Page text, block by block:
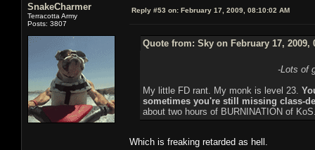
SnakeCharmer
Terracotta Army
Posts: 3807
Reply #53 on: February 17, 2009, 08:10:02 AM
Quote from: Sky on February 17, 2009,
-Lots of
My little FD rant. My monk is level 23.
sometimes you're still missing class-
about two hours of BURNINATION of
Which is freaking retarded as hell.